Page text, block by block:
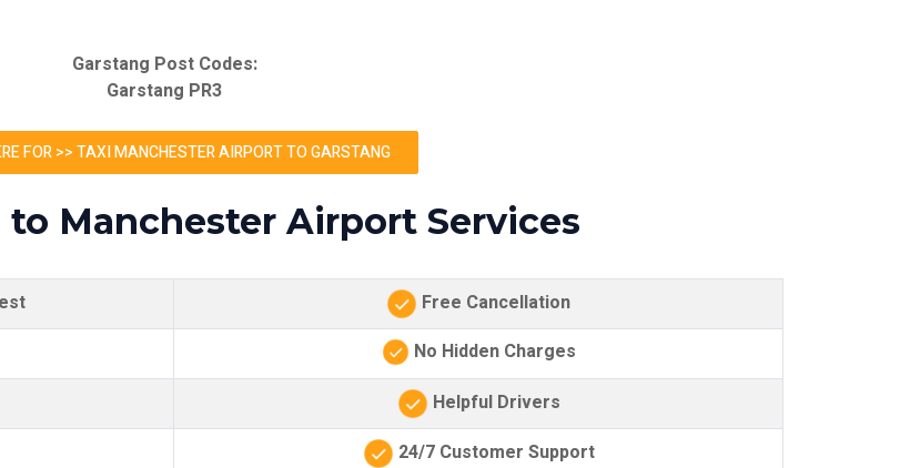
Garstang Post Codes:
Garstang PR3
FOR >> TAXI MANCHESTER AIRPORT TO GARSTANG
to Manchester Airport Services
Free Cancellation
No Hidden Charges
Helpful Drivers
24/7 Customer Support